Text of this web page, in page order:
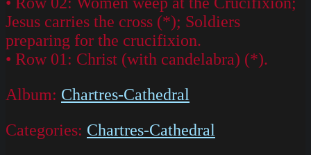
Jesus carries the cross (*); Soldiers
preparing for the crucifixion.
• Row 01: Christ (with candelabra) (*).
Album: Chartres-Cathedral
Categories: Chartres-Cathedral